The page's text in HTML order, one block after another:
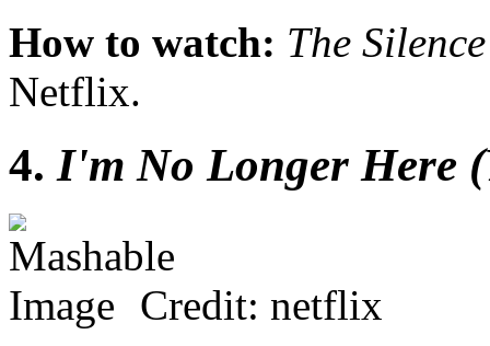
How to watch: The
Netflix.
4.I'm No Longer Here
Credit: netflix